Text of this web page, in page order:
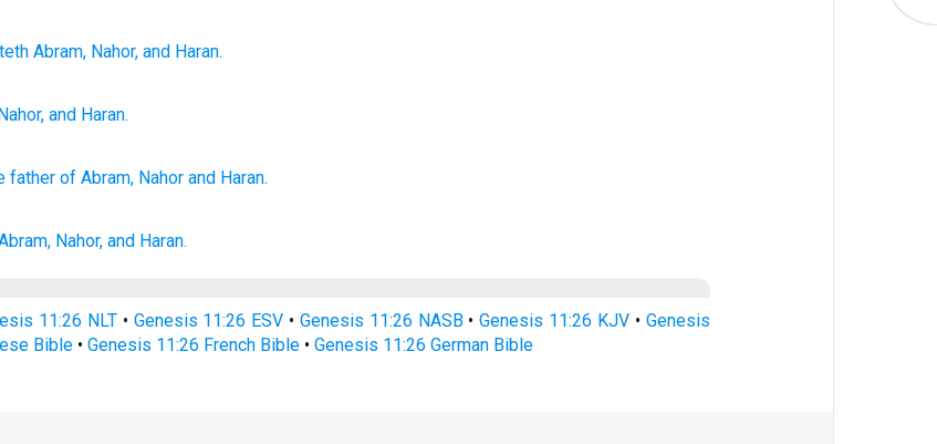
Abram, Nahor, and Haran.
,and Haran.
father of Abram, Nahor and Haran.
Nahor, and Haran.
11:26 NLT• Genesis 11:26 ESV • Genesis 11:26 NASB•Genesis 11:26 KJV • Genesis
Bible •Genesis 11:26 French Bible •Genesis 11:26 German Bible